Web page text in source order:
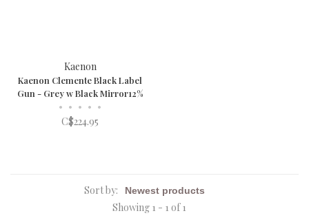
Kaenon
Kaenon Clemente Black Label
Gun - Grey w Black Mirror12%
• • • • •
C$224.95
Sort by:
Showing 1 - 1 of 1